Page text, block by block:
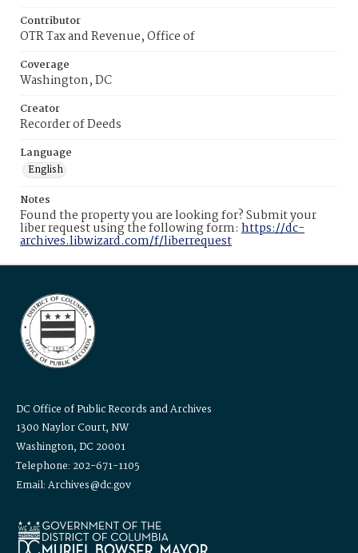
Contributor
OTR Tax and Revenue, Office of
Coverage
Washington, DC
Creator
Recorder of Deeds
Language
English
Notes
Found the property you are looking for? Submit your
liber request using the following form: https://dc-
archives.libwizard.com/f/liberrequest
DC Office of Public Records and Archives
1300 Naylor Court, NW
Washington, DC 20001
Telephone: 202-671-1105
Email: Archives@dc.gov